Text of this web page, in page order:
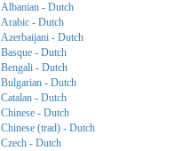
Albanian - Dutch
Arabic - Dutch
Azerbaijani - Dutch
Basque - Dutch
Bengali - Dutch
Bulgarian - Dutch
Catalan - Dutch
Chinese - Dutch
Chinese (trad) - Dutch
Czech - Dutch